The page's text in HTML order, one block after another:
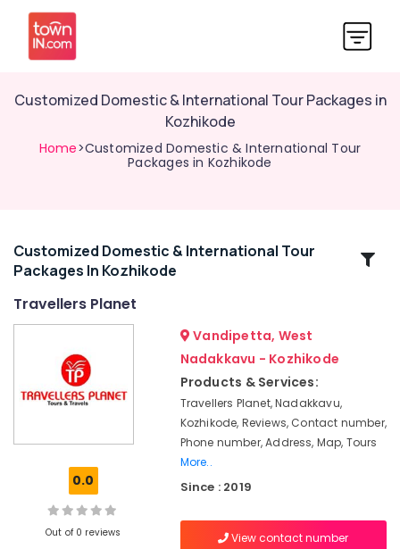
Customized Domestic & International Tour Packages in
Kozhikode
Home>Customized Domestic & International Tour
Packages in Kozhikode
Related
Categories
Packages
Kozhikode
Travel
Cruise
Customized Domestic & International Tour
Packages In Kozhikode
Travellers Planet
0.0
Out of 0 reviews
Vandipetta, West
Nadakkavu - Kozhikode
Products & Services:
Travellers Planet, Nadakkavu,
Kozhikode, Reviews, Contact number,
Phone number, Address, Map, Tours
More..
Since : 2019
View contact number